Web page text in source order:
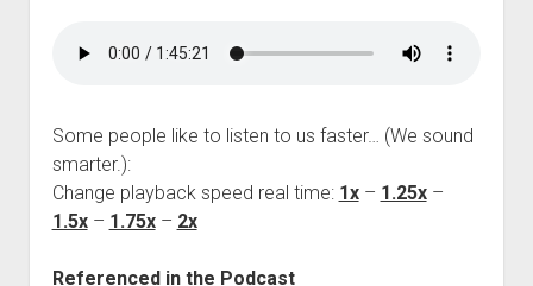
Some people like to listen to us faster… (We sound
smarter.):
Change playback speed real time: 1x– 1.25x–
1.5x– 1.75x– 2x
Referenced in the Podcast